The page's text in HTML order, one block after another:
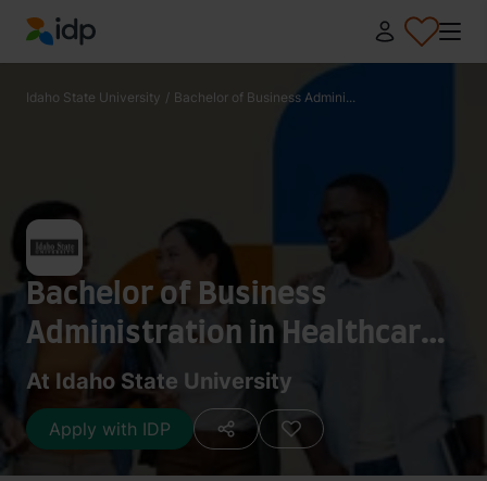
IDP Education
Idaho State University / Bachelor of Business Admini...
Bachelor of Business
Administration in Healthcare
Adminstration
At Idaho State University
Apply with IDP